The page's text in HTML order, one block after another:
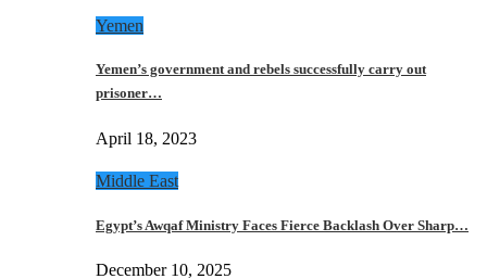
Yemen
Yemen’s government and rebels successfully carry out
prisoner…
April 18, 2023
Middle East
Egypt’s Awqaf Ministry Faces Fierce Backlash Over Sharp…
December 10, 2025